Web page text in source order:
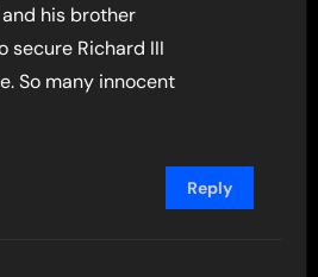
his brother
secure Richard III
So many innocent
Reply